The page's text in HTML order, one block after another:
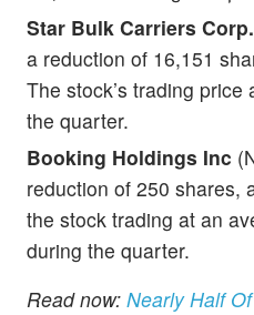
Star Bulk Carriers Corp.
a reduction of 16,151
The stock’s trading
the quarter.
Booking Holdings Inc
reduction of 250 shares,
the stock trading at an
during the quarter.
Read now: Nearly Half